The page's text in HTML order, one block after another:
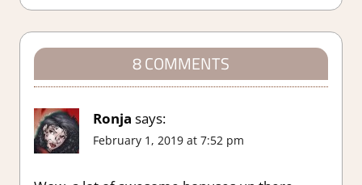
8 COMMENTS
Ronja says:
February 1, 2019 at 7:52 pm